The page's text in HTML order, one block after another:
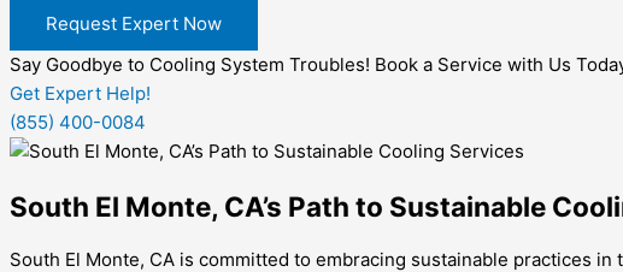
Request Expert Now
Say Goodbye to Cooling System Troubles! Book a Service with Us
Get Expert Help!
(855) 400-0084
South El Monte, CA’s Path to Sustainable
South El Monte, CA is committed to embracing sustainable practices